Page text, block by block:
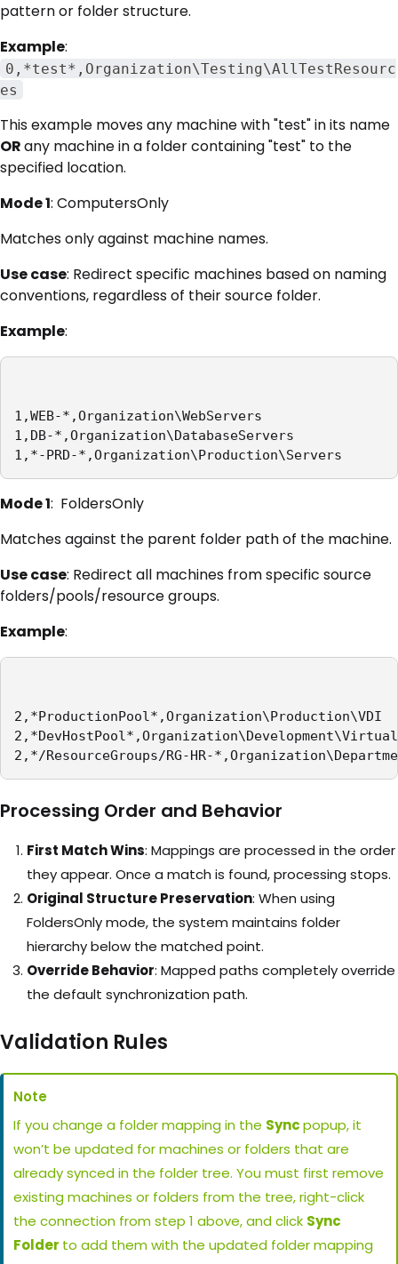
pattern or folder structure.
Example:
0,*test*,Organization\Testing\AllTestResourc
es
This example moves any machine with "test" in its name
ORany machine in a folder containing "test" to the
specified location.
Mode 1: ComputersOnly
Matches only against machine names.
Use case: Redirect specific machines based on naming
conventions, regardless of their source folder.
Example:
1,WEB-*,Organization\WebServers
1,DB-*,Organization\DatabaseServers
1,*-PRD-*,Organization\Production\Servers
Mode 1: FoldersOnly
Matches against the parent folder path of the machine.
Use case: Redirect all machines from specific source
folders/pools/resource groups.
Example:
2,*ProductionPool*,Organization\Production\VDI
2,*/ResourceGroups/RG-HR-
Processing Order and Behavior
First Match Wins: Mappings are processed in the order
they appear. Once a match is found, processing stops.
Original Structure Preservation: When using
FoldersOnly mode, the system maintains folder
hierarchy below the matched point.
Override Behavior: Mapped paths completely override
the default synchronization path.
Validation Rules
Note
If you change a folder mapping in the Syncpopup, it
won’t be updated for machines or folders that are
already synced in the folder tree. You must first remove
existing machines or folders from the tree, right-click
the connection from step 1 above, and click Sync
Folder to add them with the updated folder mapping